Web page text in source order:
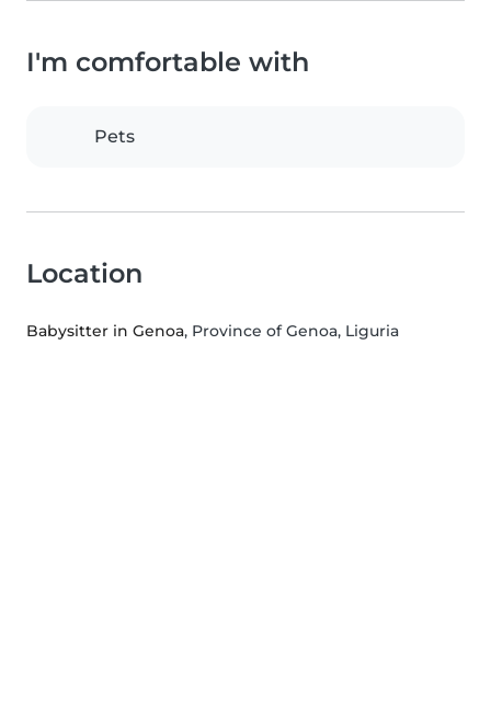
I'm comfortable with
Pets
Location
Babysitter in Genoa, Province of Genoa, Liguria